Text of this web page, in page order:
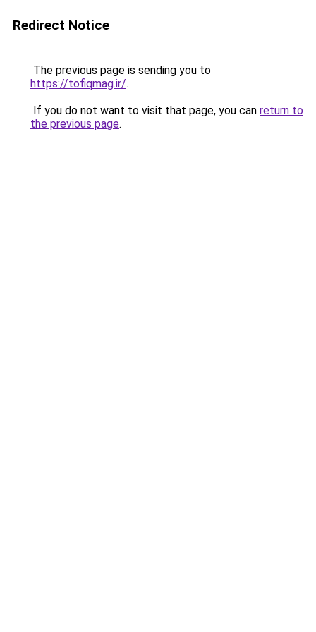
Redirect Notice
The previous page is sending you to
https://tofiqmag.ir/.
If you do not want to visit that page, you can return to
the previous page.